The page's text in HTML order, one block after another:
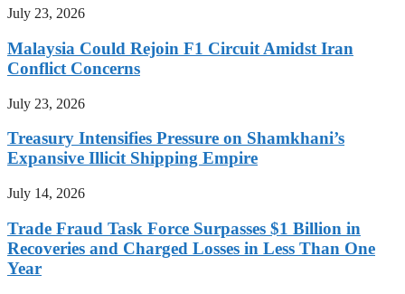
July 23, 2026
Malaysia Could Rejoin F1 Circuit Amidst Iran
Conflict Concerns
July 23, 2026
Treasury Intensifies Pressure on Shamkhani’s
Expansive Illicit Shipping Empire
July 14, 2026
Trade Fraud Task Force Surpasses $1 Billion in
Recoveries and Charged Losses in Less Than One
Year